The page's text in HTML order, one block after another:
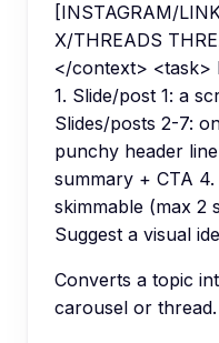
[INSTAGRAM/
X/THREADS
</context> <task>
1. Slide/post 1: a
Slides/posts 2-7:
punchy header
summary + CTA 4.
skimmable (max 2
Suggest a visual
Converts a topic
carousel or thread.